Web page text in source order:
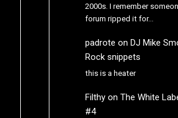
2000s. I remember
forum ripped it for…
padrote on DJ Mike
Rock snippets
this is a heater
Filthyon The White
#4